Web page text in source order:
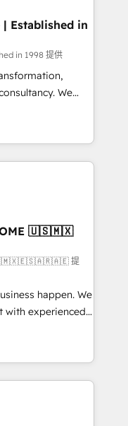
by
means we
as well the
| Established in
in 1998 提供
We
clients to
fuel their
improve
• RevOps &
What
into your
and those with
🇺🇸🇲🇽
🇺🇸🇲🇽🇪🇸🇦🇷🇦🇪 提
happen. We
with experienced,
HubSpot
Operations Hub,
your customers
in HubSpot